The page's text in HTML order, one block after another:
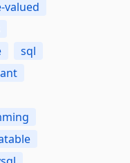
valued
sql